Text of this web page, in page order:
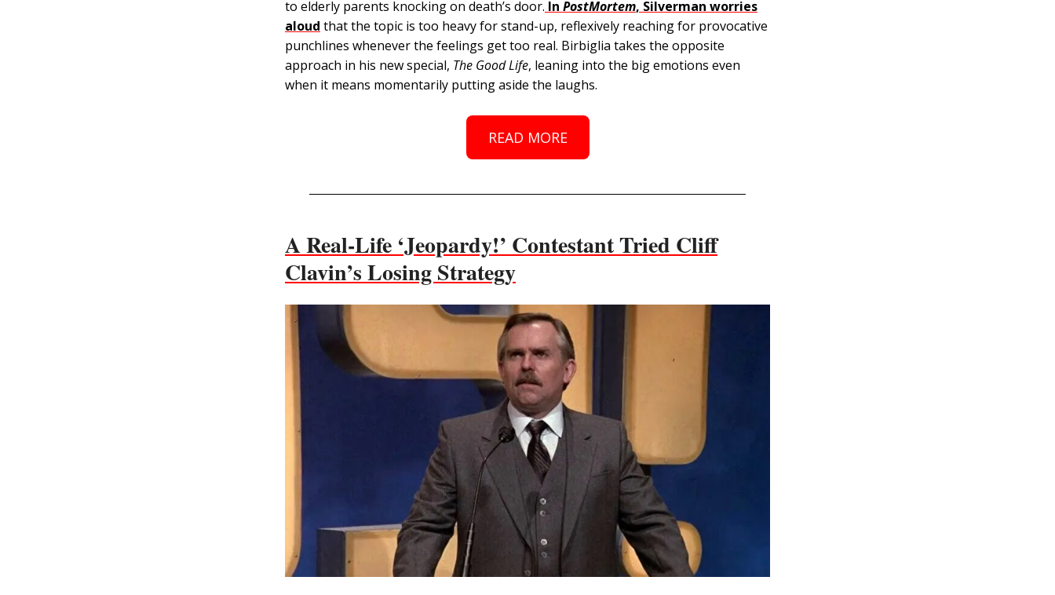
to elderly parents knocking on death’s door. In PostMortem, Silverman worries
aloud that the topic is too heavy for stand-up, reflexively reaching for provocative
punchlines whenever the feelings get too real. Birbiglia takes the opposite
approach in his new special, The Good Life, leaning into the big emotions even
when it means momentarily putting aside the laughs.
READ MORE
A Real-Life ‘Jeopardy!’ Contestant Tried Cliff
Clavin’s Losing Strategy